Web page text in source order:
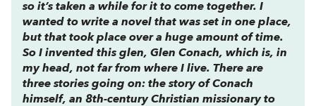
so it’s taken a while for it to come together. I
wanted to write a novel that was set in one place,
but that took place over a huge amount of time.
So I invented this glen, Glen Conach, which is, in
my head, not far from where I live. There are
three stories going on: the story of Conach
himself, an 8th-century Christian missionary to